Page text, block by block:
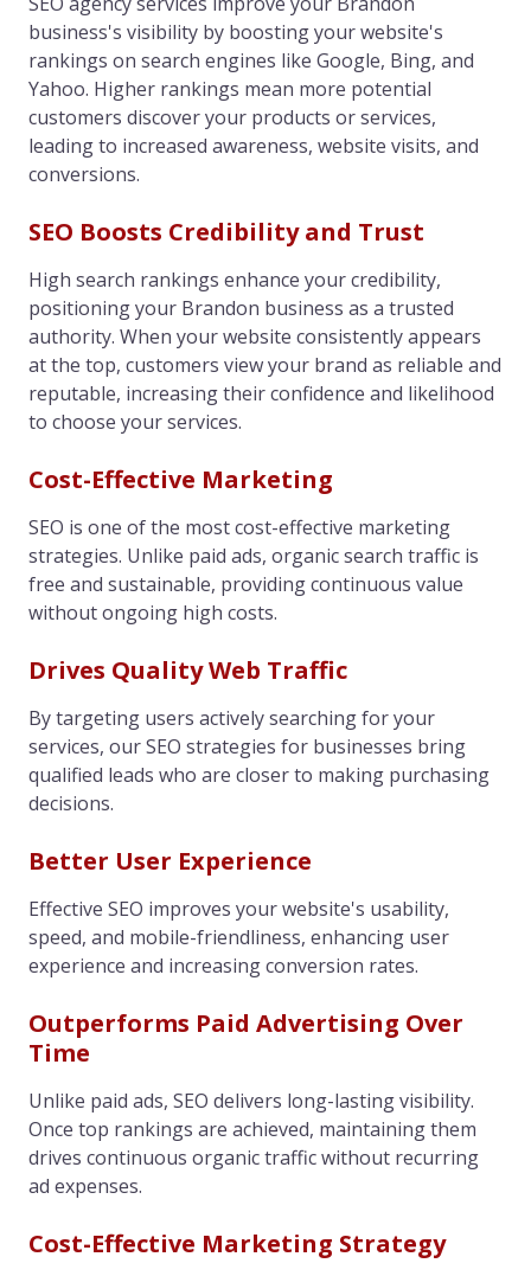
business's visibility by boosting your website's
rankings on search engines like Google, Bing, and
Yahoo. Higher rankings mean more potential
customers discover your products or services,
leading to increased awareness, website visits, and
conversions.
SEO Boosts Credibility and Trust
High search rankings enhance your credibility,
positioning your Brandon business as a trusted
authority. When your website consistently appears
at the top, customers view your brand as reliable and
reputable, increasing their confidence and likelihood
to choose your services.
Cost-Effective Marketing
SEO is one of the most cost-effective marketing
strategies. Unlike paid ads, organic search traffic is
free and sustainable, providing continuous value
without ongoing high costs.
Drives Quality Web Traffic
By targeting users actively searching for your
services, our SEO strategies for businesses bring
qualified leads who are closer to making purchasing
decisions.
Better User Experience
Effective SEO improves your website's usability,
speed, and mobile-friendliness, enhancing user
experience and increasing conversion rates.
Outperforms Paid Advertising Over
Time
Unlike paid ads, SEO delivers long-lasting visibility.
Once top rankings are achieved, maintaining them
drives continuous organic traffic without recurring
ad expenses.
Cost-Effective Marketing Strategy